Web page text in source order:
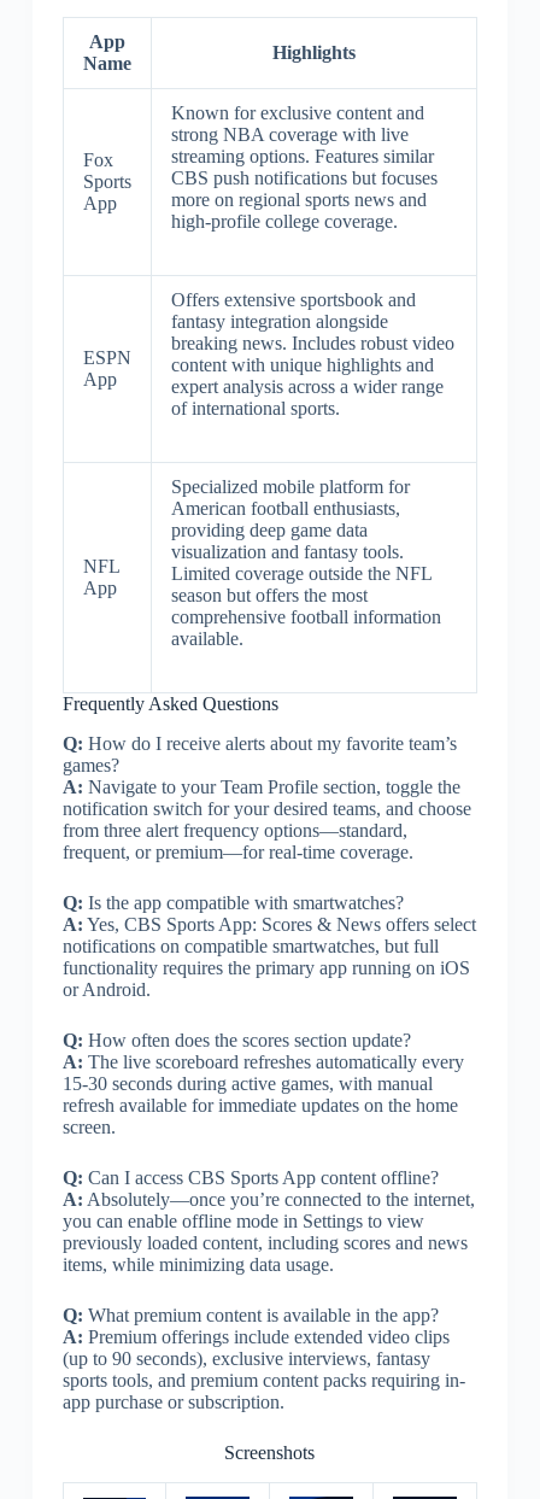
App
Name
Highlights
Fox
Sports
App
Known for exclusive content and
strong NBA coverage with live
streaming options. Features similar
CBS push notifications but focuses
more on regional sports news and
high-profile college coverage.
ESPN
App
Offers extensive sportsbook and
fantasy integration alongside
breaking news. Includes robust video
content with unique highlights and
expert analysis across a wider range
of international sports.
NFL
App
Specialized mobile platform for
American football enthusiasts,
providing deep game data
visualization and fantasy tools.
Limited coverage outside the NFL
season but offers the most
comprehensive football information
available.
Frequently Asked Questions
Q: How do I receive alerts about my favorite team’s
games?
A: Navigate to your Team Profile section, toggle the
notification switch for your desired teams, and choose
from three alert frequency options—standard,
frequent, or premium—for real-time coverage.
Q: Is the app compatible with smartwatches?
A: Yes, CBS Sports App: Scores & News offers select
notifications on compatible smartwatches, but full
functionality requires the primary app running on iOS
or Android.
Q: How often does the scores section update?
A: The live scoreboard refreshes automatically every
15-30 seconds during active games, with manual
refresh available for immediate updates on the home
screen.
Q: Can I access CBS Sports App content offline?
A: Absolutely—once you’re connected to the internet,
you can enable offline mode in Settings to view
previously loaded content, including scores and news
items, while minimizing data usage.
Q: What premium content is available in the app?
A: Premium offerings include extended video clips
(up to 90 seconds), exclusive interviews, fantasy
sports tools, and premium content packs requiring in-
app purchase or subscription.
Screenshots